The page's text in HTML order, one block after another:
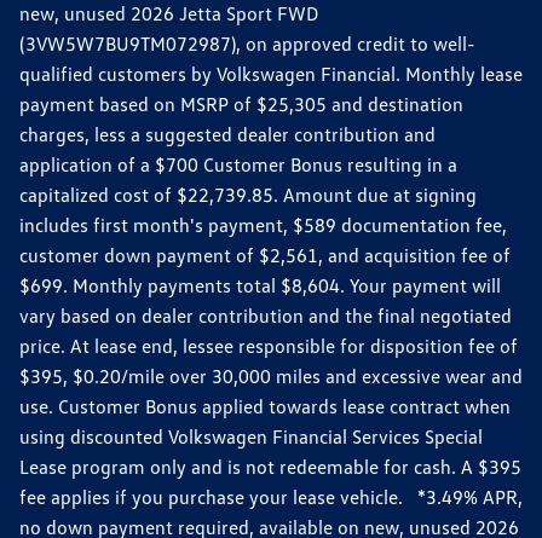
new, unused 2026 Jetta Sport FWD
(3VW5W7BU9TM072987), on approved credit to well-
qualified customers by Volkswagen Financial. Monthly lease
payment based on MSRP of $25,305 and destination
charges, less a suggested dealer contribution and
application of a $700 Customer Bonus resulting in a
capitalized cost of $22,739.85. Amount due at signing
includes first month's payment, $589 documentation fee,
customer down payment of $2,561, and acquisition fee of
$699. Monthly payments total $8,604. Your payment will
vary based on dealer contribution and the final negotiated
price. At lease end, lessee responsible for disposition fee of
$395, $0.20/mile over 30,000 miles and excessive wear and
use. Customer Bonus applied towards lease contract when
using discounted Volkswagen Financial Services Special
Lease program only and is not redeemable for cash. A $395
fee applies if you purchase your lease vehicle. *3.49% APR,
no down payment required, available on new, unused 2026